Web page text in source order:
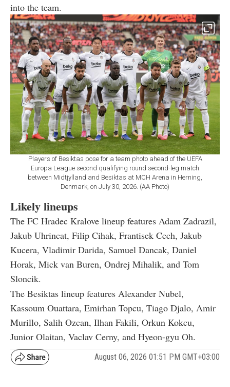
into the team.
Players of Besiktas pose for a team photo ahead of the UEFA
Europa League second qualifying round second-leg match
between Midtjylland and Besiktas at MCH Arena in Herning,
Denmark, on July 30, 2026. (AA Photo)
Likely lineups
The FC Hradec Kralove lineup features Adam Zadrazil,
Jakub Uhrincat, Filip Cihak, Frantisek Cech, Jakub
Kucera, Vladimir Darida, Samuel Dancak, Daniel
Horak, Mick van Buren, Ondrej Mihalik, and Tom
Sloncik.
The Besiktas lineup features Alexander Nubel,
Kassoum Ouattara, Emirhan Topcu, Tiago Djalo, Amir
Murillo, Salih Ozcan, Ilhan Fakili, Orkun Kokcu,
Junior Olaitan, Vaclav Cerny, and Hyeon-gyu Oh.
August 06, 2026 01:51 PM GMT+03:00